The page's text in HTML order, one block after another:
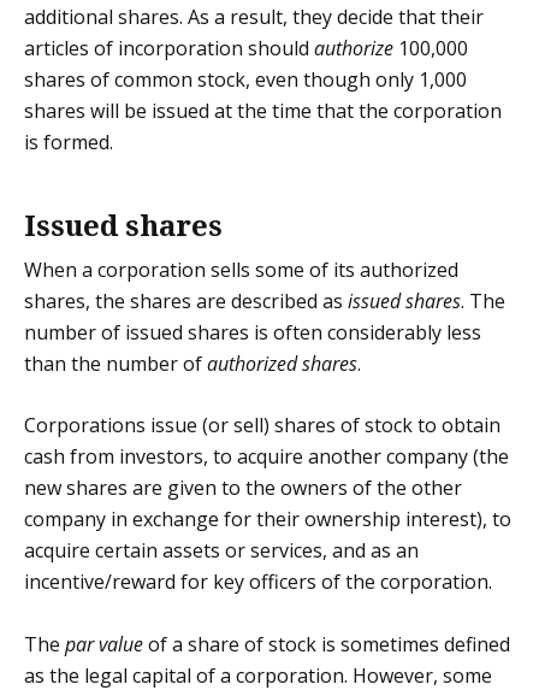
additional shares. As a result, they decide that their
articles of incorporation should authorize100,000
shares of common stock, even though only 1,000
shares will be issued at the time that the corporation
is formed.
Issued shares
When a corporation sells some of its authorized
shares, the shares are described as issued shares. The
number of issued shares is often considerably less
than the number ofauthorized shares.
Corporations issue (or sell) shares of stock to obtain
cash from investors, to acquire another company (the
new shares are given to the owners of the other
company in exchange for their ownership interest), to
acquire certain assets or services, and as an
incentive/reward for key officers of the corporation.
The par valueof a share of stock is sometimes defined
as the legal capital of a corporation. However, some